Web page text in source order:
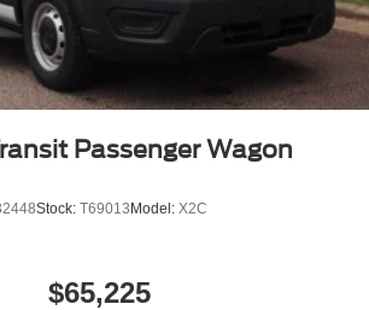
Passenger Wagon
Stock: T69013 Model: X2C
$65,225